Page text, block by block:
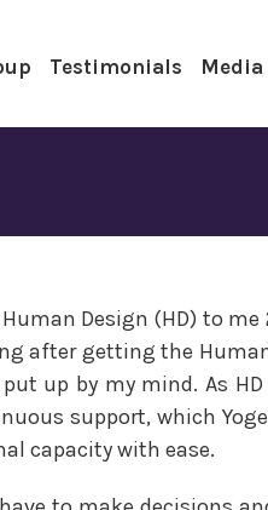
Testimonials Media
Design (HD) to
after getting the
up by my mind. As HD
support, which
capacity with ease.